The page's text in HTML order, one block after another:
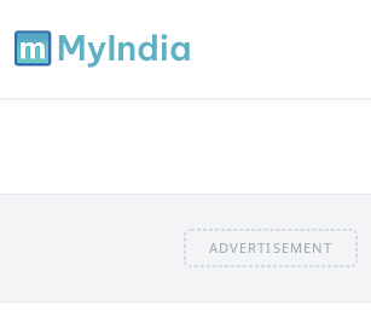
ADVERTISEMENT